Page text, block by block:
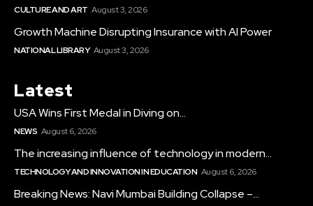
CULTURE AND ART August 3, 2026
Growth Machine Disrupting Insurance with AI Power
NATIONAL LIBRARY August 3, 2026
Latest
USA Wins First Medal in Diving on...
NEWS August 6, 2026
The increasing influence of technology in modern...
TECHNOLOGY AND INNOVATION IN EDUCATION August 6, 2026
Breaking News: Navi Mumbai Building Collapse –...